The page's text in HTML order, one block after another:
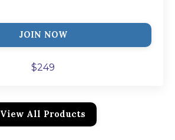
JOIN NOW
$249
View All Products